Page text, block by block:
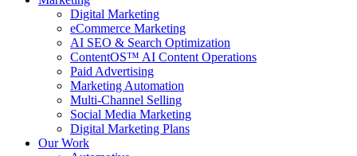
Digital Marketing
eCommerce Marketing
AI SEO & Search Optimization
ContentOS™ AI Content Operations
Paid Advertising
Marketing Automation
Multi-Channel Selling
Social Media Marketing
Digital Marketing Plans
Our Work